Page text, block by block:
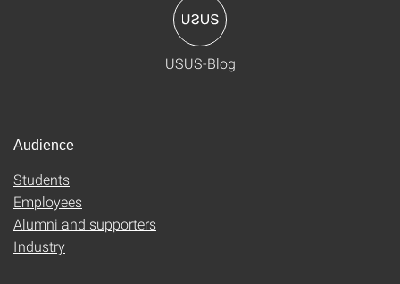
USUS-Blog
Audience
Students
Employees
Alumni and supporters
Industry